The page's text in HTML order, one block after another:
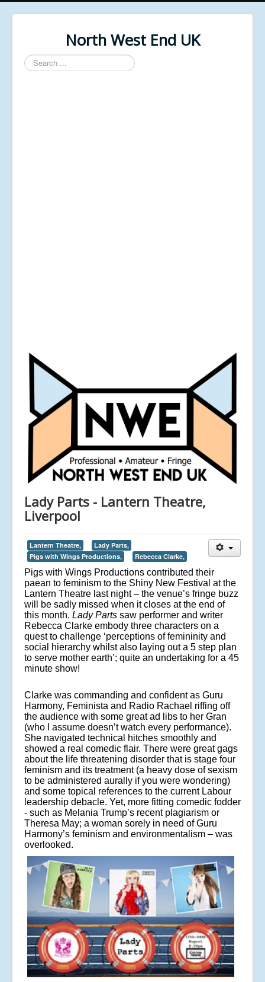
North West End UK
Search
...
Lady Parts - Lantern Theatre,
Liverpool
Lantern Theatre,
Lady Parts,
Pigs with Wings Productions,
Rebecca Clarke,
Pigs with Wings Productions contributed their
paean to feminism to the Shiny New Festival at the
Lantern Theatre last night – the venue’s fringe buzz
will be sadly missed when it closes at the end of
this month. Lady Parts saw performer and writer
Rebecca Clarke embody three characters on a
quest to challenge ‘perceptions of femininity and
social hierarchy whilst also laying out a 5 step plan
to serve mother earth’; quite an undertaking for a 45
minute show!
Clarke was commanding and confident as Guru
Harmony, Feminista and Radio Rachael riffing off
the audience with some great ad libs to her Gran
(who I assume doesn’t watch every performance).
She navigated technical hitches smoothly and
showed a real comedic flair. There were great gags
about the life threatening disorder that is stage four
feminism and its treatment (a heavy dose of sexism
to be administered aurally if you were wondering)
and some topical references to the current Labour
leadership debacle. Yet, more fitting comedic fodder
- such as Melania Trump’s recent plagiarism or
Theresa May; a woman sorely in need of Guru
Harmony’s feminism and environmentalism – was
overlooked.